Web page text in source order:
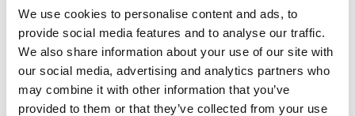
We use cookies to personalise content and ads, to
provide social media features and to analyse our traffic.
We also share information about your use of our site with
our social media, advertising and analytics partners who
may combine it with other information that you’ve
provided to them or that they’ve collected from your use
Satin ribbon silver 3mm
SKU: TS3-018 Brand:PARTYDECO | EAN: 5902230713376
| Outer box: 5 | Trading unit: 5